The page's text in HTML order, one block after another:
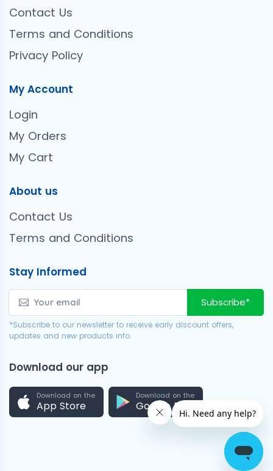
Contact Us
Terms and Conditions
Privacy Policy
My Account
Login
My Orders
My Cart
About us
Contact Us
Terms and Conditions
Stay Informed
Subscribe*
*Subscribe to our newsletter to receive early discount offers,
updates and new products info.
Download our app
Download on the
App Store
Download on the
Google Play